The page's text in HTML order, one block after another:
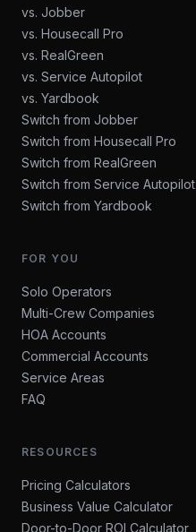
vs. Jobber
vs. Housecall Pro
vs. RealGreen
vs. Service Autopilot
vs. Yardbook
Switch from Jobber
Switch from Housecall Pro
Switch from RealGreen
Switch from Service Autopilot
Switch from Yardbook
FOR YOU
Solo Operators
Multi-Crew Companies
HOA Accounts
Commercial Accounts
Service Areas
FAQ
RESOURCES
Pricing Calculators
Business Value Calculator
Door-to-Door ROI Calculator